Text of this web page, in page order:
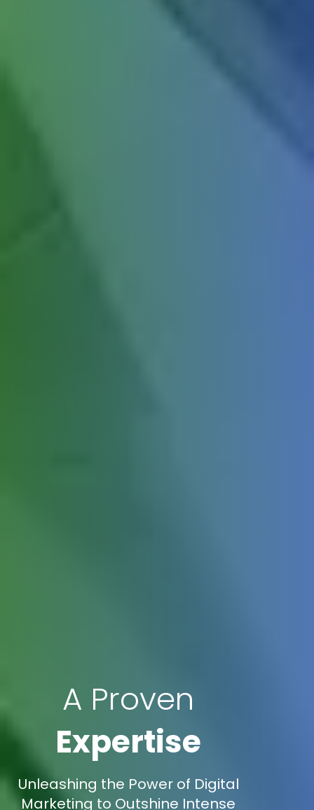
A Proven
Expertise
Unleashing the Power of Digital
Marketing to Outshine Intense